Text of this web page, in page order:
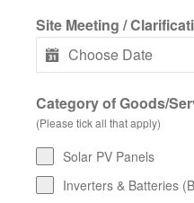
Site Meeting /
Category of Goods/
(Please tick all that apply)
Solar PV Panels
Inverters & Batteries